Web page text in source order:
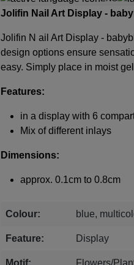
Jolifin Nail Art Display -
Jolifin N ail Art Display -
design options ensure
easy. Simply place in moist
Features:
in a display with 6
Mix of different inlays
Dimensions:
approx. 0.1cm to 0.8cm
Colour: blue,
Feature: Display